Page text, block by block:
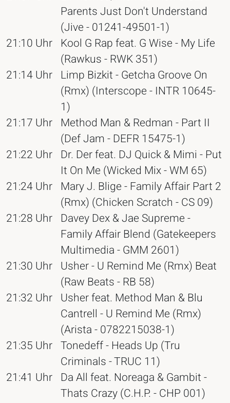
Parents Just Don't Understand
(Jive - 01241-49501-1)
21:10 Uhr Kool G Rap feat. G Wise - My Life
(Rawkus - RWK 351)
21:14 Uhr Limp Bizkit - Getcha Groove On
(Rmx) (Interscope - INTR 10645-
1)
21:17 Uhr Method Man & Redman - Part II
(Def Jam - DEFR 15475-1)
21:22 Uhr Dr. Der feat. DJ Quick & Mimi - Put
It On Me (Wicked Mix - WM 65)
21:24 Uhr Mary J. Blige - Family Affair Part 2
(Rmx) (Chicken Scratch - CS 09)
21:28 Uhr Davey Dex & Jae Supreme -
Family Affair Blend (Gatekeepers
Multimedia - GMM 2601)
21:30 Uhr Usher - U Remind Me (Rmx) Beat
(Raw Beats - RB 58)
21:32 Uhr Usher feat. Method Man & Blu
Cantrell - U Remind Me (Rmx)
(Arista - 0782215038-1)
21:35 Uhr Tonedeff - Heads Up (Tru
Criminals - TRUC 11)
21:41 Uhr Da All feat. Noreaga & Gambit -
Thats Crazy (C.H.P. - CHP 001)